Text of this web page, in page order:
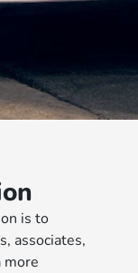
is to
associates,
more